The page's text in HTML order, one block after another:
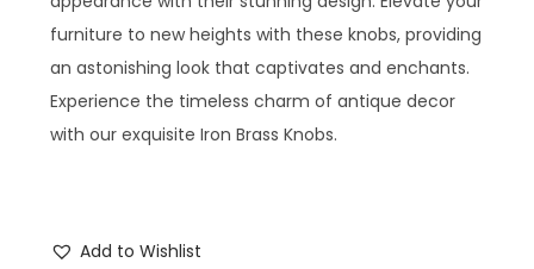
furniture to new heights with these knobs, providing
an astonishing look that captivates and enchants.
Experience the timeless charm of antique decor
with our exquisite Iron Brass Knobs.
Add to Wishlist